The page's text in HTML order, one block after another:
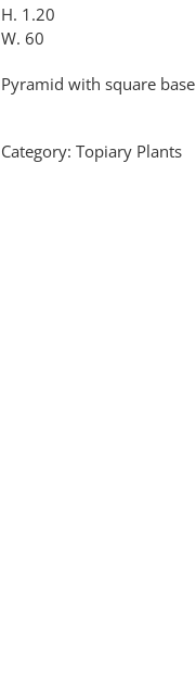
H. 1.20
W. 60
Pyramid with square base
Category: Topiary Plants